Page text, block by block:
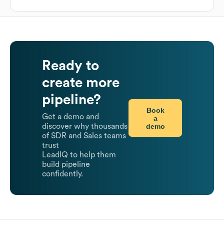
Ready to
create more
pipeline?
Get a demo and
discover why thousands
of SDR and Sales teams
trust
LeadIQ to help them
build pipeline
confidently.
Book
a
demo